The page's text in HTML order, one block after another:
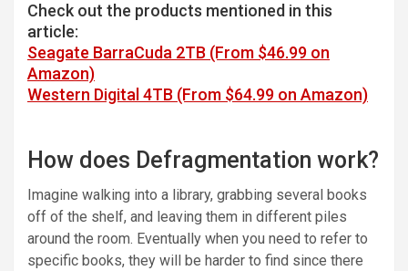
Check out the products mentioned in this
article:
Seagate BarraCuda 2TB (From $46.99 on
Amazon)
Western Digital 4TB (From $64.99 on Amazon)
How does Defragmentation work?
Imagine walking into a library, grabbing several books
off of the shelf, and leaving them in different piles
around the room. Eventually when you need to refer to
specific books, they will be harder to find since there